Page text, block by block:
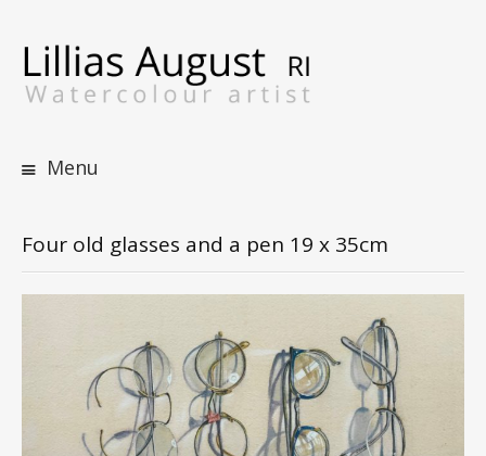
Menu
Four old glasses and a pen 19 x 35cm